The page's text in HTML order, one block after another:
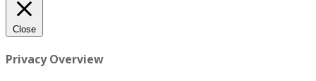
Close
Privacy Overview